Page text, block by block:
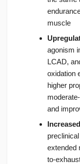
muscle
agonism
LCAD,
oxidation
higher
and
extended
to-